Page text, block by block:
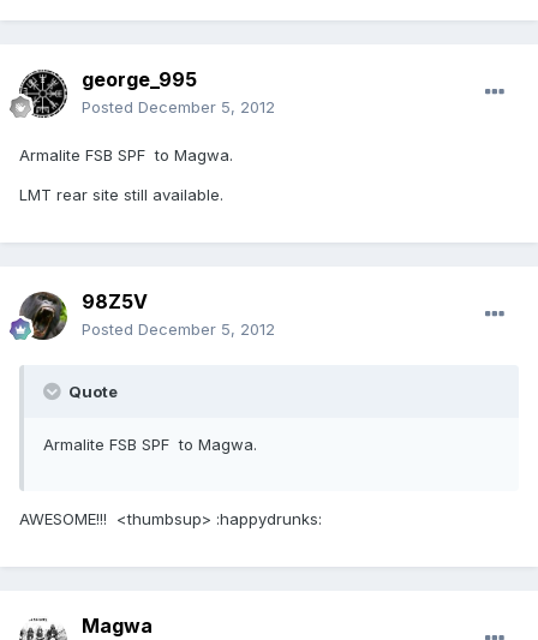
george_995
Posted December 5, 2012
Armalite FSB SPF to Magwa.
LMT rear site still available.
98Z5V
Posted December 5, 2012
Quote
Armalite FSB SPF to Magwa.
AWESOME!!! <thumbsup> :happydrunks:
Magwa